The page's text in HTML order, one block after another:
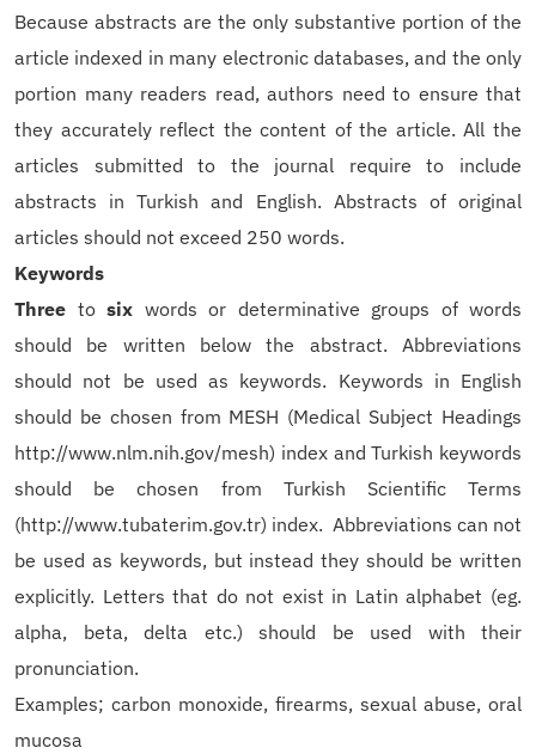
Because abstracts are the only substantive portion of the
article indexed in many electronic databases, and the only
portion many readers read, authors need to ensure that
they accurately reflect the content of the article. All the
articles submitted to the journal require to include
abstracts in Turkish and English. Abstracts of original
articles should not exceed 250 words.
Keywords
Three to six words or determinative groups of words
should be written below the abstract. Abbreviations
should not be used as keywords. Keywords in English
should be chosen from MESH (Medical Subject Headings
http://www.nlm.nih.gov/mesh) index and Turkish keywords
should be chosen from Turkish Scientific Terms
(http://www.tubaterim.gov.tr) index. Abbreviations can not
be used as keywords, but instead they should be written
explicitly. Letters that do not exist in Latin alphabet (eg.
alpha, beta, delta etc.) should be used with their
pronunciation.
Examples; carbon monoxide, firearms, sexual abuse, oral
mucosa